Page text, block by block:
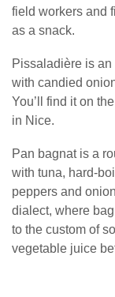
field workers and
as a snack.
Pissaladière is
with candied
You’ll find it on
in Nice.
Pan bagnat is a
with tuna, hard-
peppers and
dialect, where
to the custom of
vegetable juice